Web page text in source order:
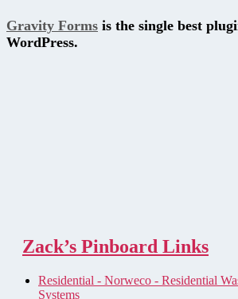
Gravity Forms is the single best
WordPress.
Zack’s Pinboard Links
Residential - Norweco - Residential
Systems